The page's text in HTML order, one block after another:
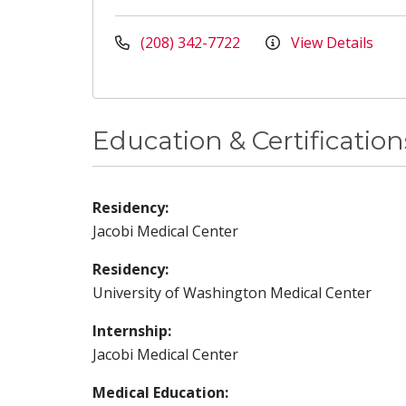
(208) 342-7722 View Details
Education &
Residency:
Jacobi Medical Center
Residency:
University of Washington Medical Center
Internship:
Jacobi Medical Center
Medical Education: